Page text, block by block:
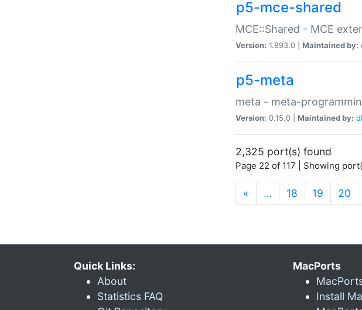
p5-mce-shared
MCE::Shared - MCE
Version: 1.893.0 | Maintained by:
p5-meta
meta - meta-
Version: 0.15.0 | Maintained by:
2,325 port(s) found
Page 22 of 117 | Showing
« … 18 19 20
Quick Links:
About
Statistics FAQ
MacPorts
Install